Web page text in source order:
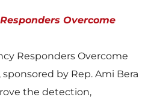
Overcome
Responders Overcome
sponsored by Rep. Ami Bera
the detection,